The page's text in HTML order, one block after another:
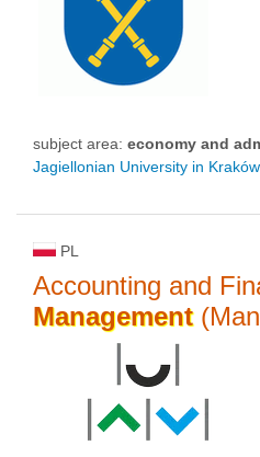
subject area: economy and
Jagiellonian University in Kraków
PL
Accounting and
Management